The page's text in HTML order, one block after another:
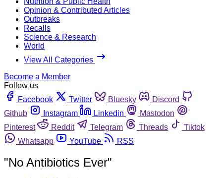
Opinion & Contributed Articles
Outbreaks
Recalls
Science & Research
World
View All Categories
Become a Member
Follow us
Facebook
Twitter Bluesky
Discord
Github
Instagram Linkedin
Mastodon
Pinterest
Reddit Telegram Threads
Tiktok
Whatsapp
YouTube RSS
"No Antibiotics Ever"